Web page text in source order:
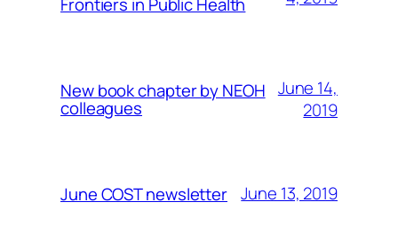
New book chapter by NEOH
colleagues
June 14,
2019
June COST newsletter June 13, 2019